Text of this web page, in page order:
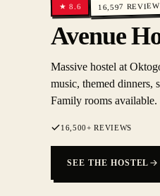
★8.6 16,597
Avenue
Massive hostel at
music, themed dinners,
Family rooms available.
16,500+ REVIEWS
SEE THE HOSTEL